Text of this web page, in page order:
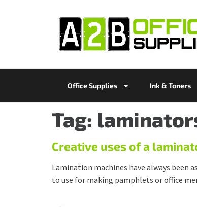
Office Supplies Ink & Toners
Tag:
Creative uses of a
Lamination machines have always been
to use for making pamphlets or office